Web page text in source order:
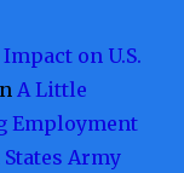
on U.S.
A Little
Employment
Army